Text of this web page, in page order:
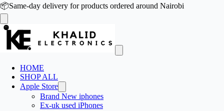
📦Same-day delivery for products ordered around Nairobi
HOME
SHOP ALL
Apple Store
Brand New iphones
Ex-uk used iPhones